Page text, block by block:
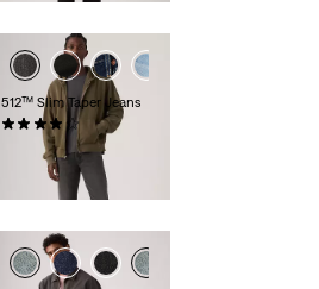
512™ Slim Taper Jeans
(786)
€119.95